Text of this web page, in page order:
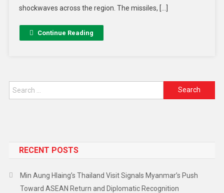
shockwaves across the region. The missiles, […]
Continue Reading
RECENT POSTS
Min Aung Hlaing’s Thailand Visit Signals Myanmar’s Push
Toward ASEAN Return and Diplomatic Recognition